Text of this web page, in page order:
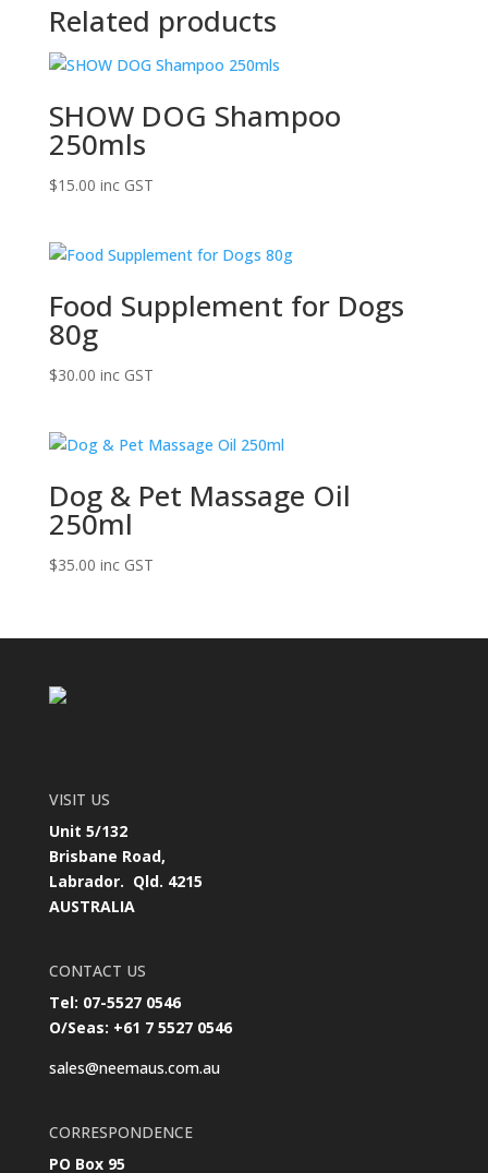
Related products
SHOW DOG Shampoo
250mls
$15.00 inc GST
Food Supplement for Dogs
80g
$30.00 inc GST
Dog & Pet Massage Oil
250ml
$35.00 inc GST
VISIT US
Unit 5/132
Brisbane Road,
Labrador. Qld. 4215
AUSTRALIA
CONTACT US
Tel: 07-5527 0546
O/Seas: +61 7 5527 0546
sales@neemaus.com.au
CORRESPONDENCE
PO Box 95